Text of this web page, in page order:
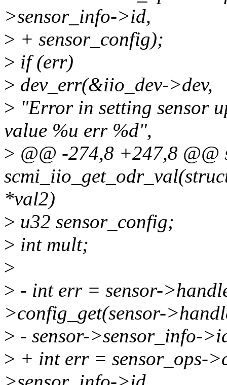
>sensor_info->id,
> + sensor_config);
> if (err)
> dev_err(&iio_dev->dev,
> "Error in setting sensor
value %u err %d",
> @@ -274,8 +247,8 @@
*val2)
> u32 sensor_config;
> int mult;
>
> - int err = sensor-
>config_get(sensor-
> - sensor->sensor_info-
> + int err = sensor_ops-